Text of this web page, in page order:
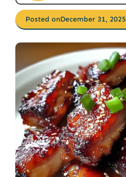
Posted onDecember 31, 2025